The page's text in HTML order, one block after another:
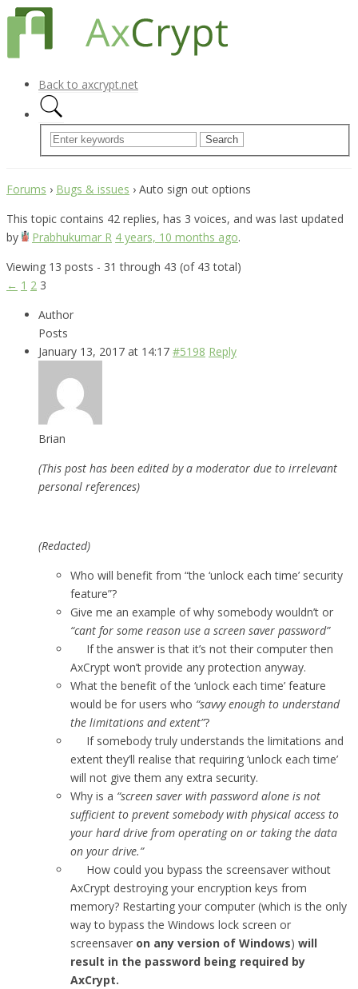
Back to axcrypt.net
Forums › Bugs & issues › Auto sign out options
This topic contains 42 replies, has 3 voices, and was last updated
by
Prabhukumar R 4 years, 10 months ago.
Viewing 13 posts - 31 through 43 (of 43 total)
← 1 2 3
Author
Posts
January 13, 2017 at 14:17 #5198 Reply
Brian
(This post has been edited by a moderator due to irrelevant
personal references)
(Redacted)
Who will benefit from “the ‘unlock each time’ security
feature”?
Give me an example of why somebody wouldn’t or
“cant for some reason use a screen saver password”
If the answer is that it’s not their computer then
AxCrypt won’t provide any protection anyway.
What the benefit of the ‘unlock each time’ feature
would be for users who “savvy enough to understand
the limitations and extent”?
If somebody truly understands the limitations and
extent they’ll realise that requiring ‘unlock each time’
will not give them any extra security.
Why is a “screen saver with password alone is not
sufficient to prevent somebody with physical access to
your hard drive from operating on or taking the data
on your drive.”
How could you bypass the screensaver without
AxCrypt destroying your encryption keys from
memory? Restarting your computer (which is the only
way to bypass the Windows lock screen or
screensaver on any version of Windows) will
result in the password being required by
AxCrypt.